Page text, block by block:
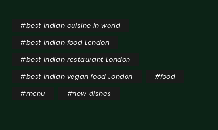
#best Indian cuisine in world
#best Indian food London
#best Indian restaurant London
#best Indian vegan food London #food
#menu #new dishes